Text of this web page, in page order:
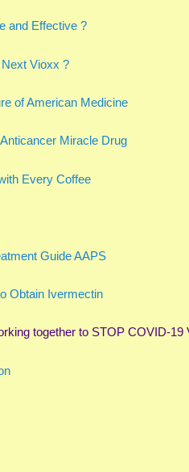
and Effective ?
Vioxx ?
of American Medicine
Miracle Drug
Every Coffee
Guide AAPS
Obtain Ivermectin
together to STOP COVID-